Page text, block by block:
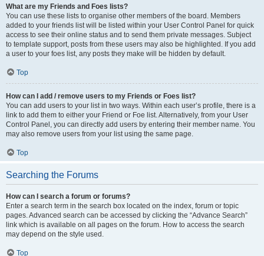
What are my Friends and Foes lists?
You can use these lists to organise other members of the board. Members
added to your friends list will be listed within your User Control Panel for quick
access to see their online status and to send them private messages. Subject
to template support, posts from these users may also be highlighted. If you add
a user to your foes list, any posts they make will be hidden by default.
Top
How can I add / remove users to my Friends or Foes list?
You can add users to your list in two ways. Within each user’s profile, there is a
link to add them to either your Friend or Foe list. Alternatively, from your User
Control Panel, you can directly add users by entering their member name. You
may also remove users from your list using the same page.
Top
Searching the Forums
How can I search a forum or forums?
Enter a search term in the search box located on the index, forum or topic
pages. Advanced search can be accessed by clicking the “Advance Search”
link which is available on all pages on the forum. How to access the search
may depend on the style used.
Top